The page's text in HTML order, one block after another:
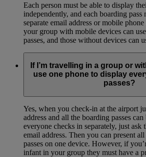
Each person must be able to display
independently, and each boarding pass
separate email address or mobile
your group with mobile devices can
passes, and those without devices can
If I’m travelling in a group or
use one phone to display
passes?
Yes, when you check-in at the airport
address and all the boarding passes
everyone checks in separately, just ask
email address. Then you can present
passes on one device. However, if
infant in your group they must have a